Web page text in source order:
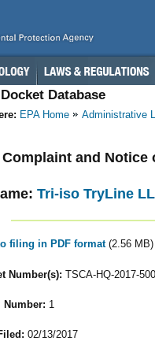
Database
EPA Home Administrative
and Notice
Tri-iso TryLine
filing in PDF format (2.56 MB)
Number(s): TSCA-HQ-2017-
1
02/13/2017